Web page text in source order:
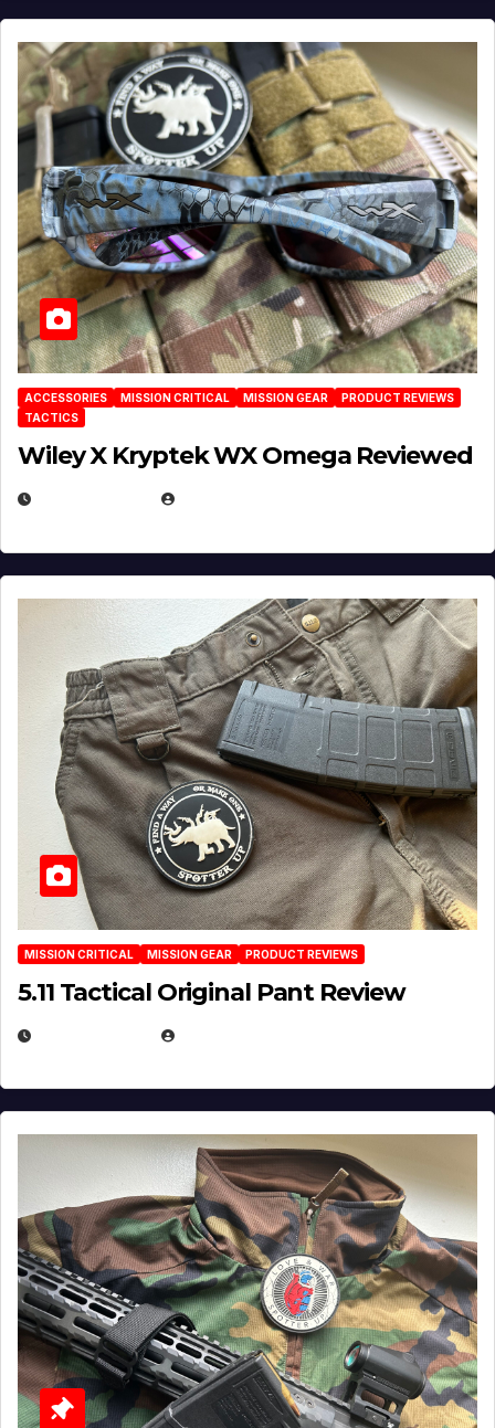
ACCESSORIES MISSION CRITICAL MISSION GEAR
PRODUCT REVIEWS
TACTICS
Wiley X Kryptek WX Omega Reviewed
MISSION CRITICAL MISSION GEAR PRODUCT REVIEWS
5.11 Tactical Original Pant Review